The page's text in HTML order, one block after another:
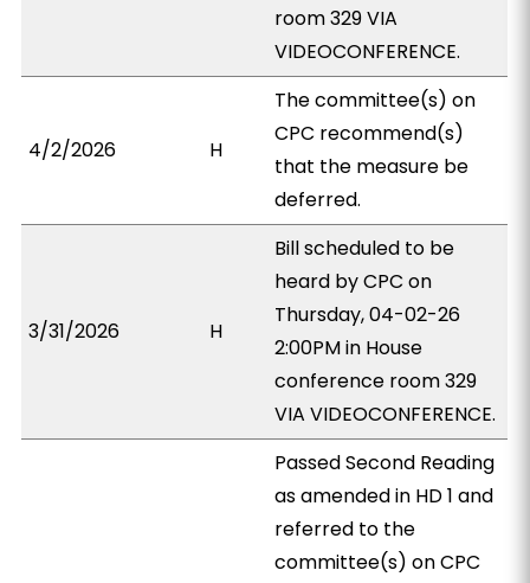
room 329 VIA
VIDEOCONFERENCE.
4/2/2026 H
The committee(s) on
CPC recommend(s)
that the measure be
deferred.
3/31/2026 H
Bill scheduled to be
heard by CPC on
Thursday, 04-02-26
2:00PM in House
conference room 329
VIA VIDEOCONFERENCE.
Passed Second Reading
as amended in HD 1 and
referred to the
committee(s) on CPC